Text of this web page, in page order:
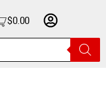
$0.00